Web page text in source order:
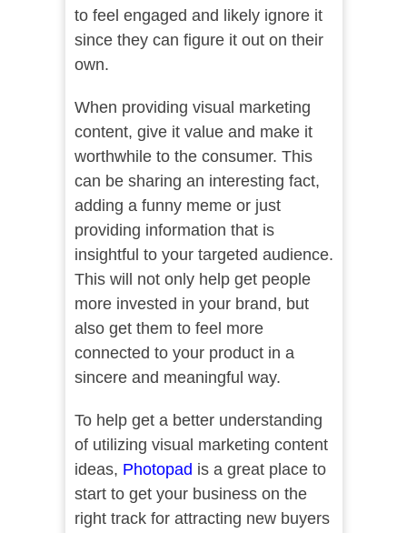
to feel engaged and likely ignore it
since they can figure it out on their
own.
When providing visual marketing
content, give it value and make it
worthwhile to the consumer. This
can be sharing an interesting fact,
adding a funny meme or just
providing information that is
insightful to your targeted audience.
This will not only help get people
more invested in your brand, but
also get them to feel more
connected to your product in a
sincere and meaningful way.
To help get a better understanding
of utilizing visual marketing content
ideas, Photopad is a great place to
start to get your business on the
right track for attracting new buyers